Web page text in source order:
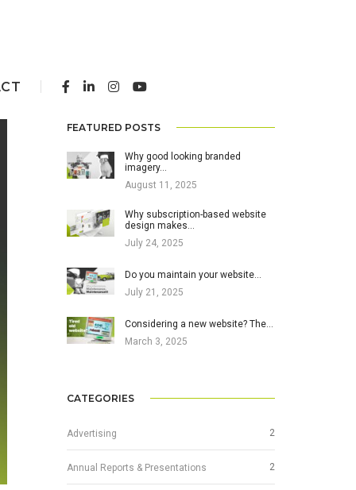
FEATURED POSTS
Why good looking branded
imagery…
August 11, 2025
Why subscription-based website
design makes…
July 24, 2025
Do you maintain your website…
July 21, 2025
Considering a new website? The…
March 3, 2025
CATEGORIES
Advertising 2
Annual Reports & Presentations 2